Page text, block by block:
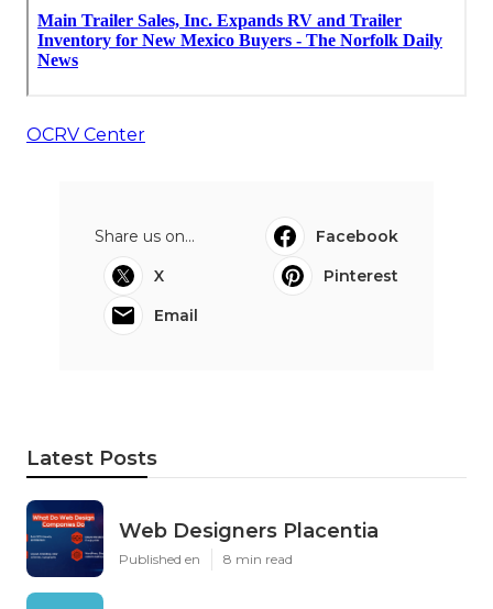
OCRV Center
Share us on...
Facebook
X
Pinterest
Email
Latest Posts
Web Designers Placentia
Published en 8 min read